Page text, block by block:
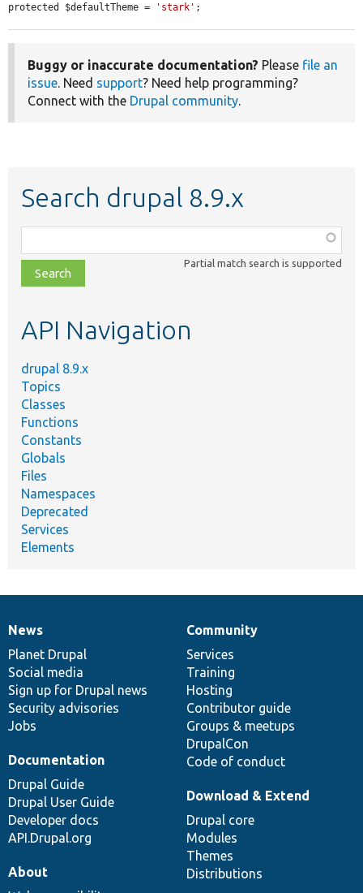
protected $defaultTheme = 'stark' ;
Buggy or inaccurate documentation? Please file an
issue. Need support? Need help programming?
Connect with the Drupal community.
Search drupal 8.9.x
class,
file,
topic,
Partial match search is supported
API Navigation
drupal 8.9.x
Topics
Classes
Functions
Constants
Globals
Files
Namespaces
Deprecated
Services
Elements
News
items
News
Planet Drupal
Social media
Sign up for Drupal news
Security advisories
Jobs
Our
community
Community
Services
Training
Hosting
Contributor guide
Groups & meetups
DrupalCon
Code of conduct
Documentation
Documentation
Drupal Guide
Drupal User Guide
Developer docs
API.Drupal.org
Drupal
code
base
Download & Extend
Drupal core
Modules
Themes
Distributions
Governance
of
community
About